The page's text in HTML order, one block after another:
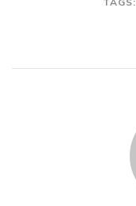
Benefits